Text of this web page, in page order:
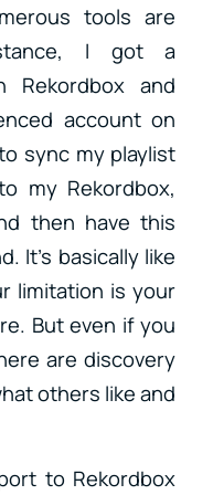
tools are
I got a
Rekordbox and
account on
sync my playlist
my Rekordbox,
then have this
It’s basically like
limitation is your
But even if you
are discovery
others like and
to Rekordbox